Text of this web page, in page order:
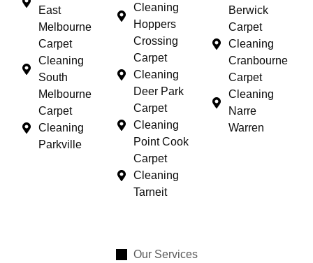
East
Melbourne
Carpet
Cleaning
South
Melbourne
Carpet
Cleaning
Parkville
Cleaning
Hoppers
Crossing
Carpet
Cleaning
Deer Park
Carpet
Cleaning
Point Cook
Carpet
Cleaning
Tarneit
Berwick
Carpet
Cleaning
Cranbourne
Carpet
Cleaning
Narre
Warren
Our Services